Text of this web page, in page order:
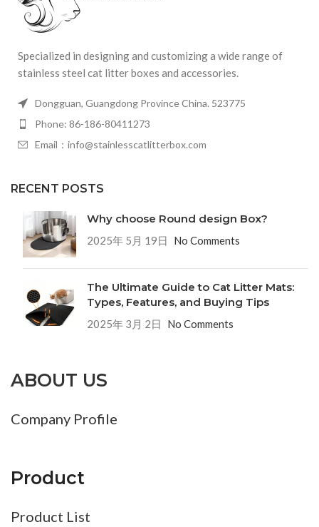
Specialized in designing and customizing a wide range of
stainless steel cat litter boxes and accessories.
Dongguan, Guangdong Province China. 523775
Phone: 86-186-80411273
Email：info@stainlesscatlitterbox.com
RECENT POSTS
Why choose Round design Box?
2025年 5月 19日 No Comments
The Ultimate Guide to Cat Litter Mats:
Types, Features, and Buying Tips
2025年 3月 2日 No Comments
ABOUT US
Company Profile
Product
Product List